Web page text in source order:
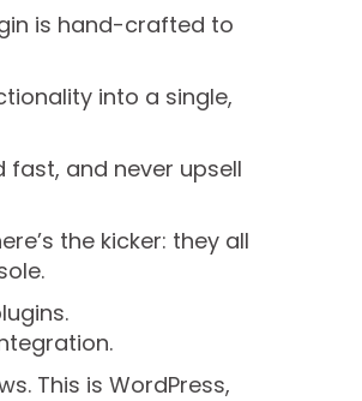
is hand-crafted to
into a single,
fast, and never upsell
the kicker: they all
This is WordPress,